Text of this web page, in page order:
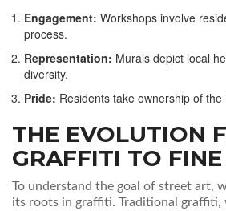
Engagement: Workshops involve
process.
Representation: Murals depict local
diversity.
Pride: Residents take ownership of
THE EVOLUTION
GRAFFITI TO
To understand the goal of street art,
its roots in graffiti. Traditional graffiti,